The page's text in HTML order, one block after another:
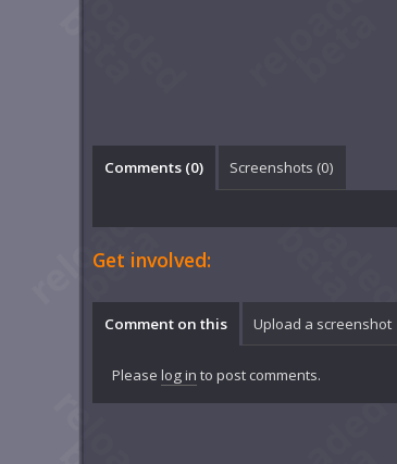
Comments (0) Screenshots (0)
Get involved:
Comment on this Upload a screenshot
Please log in to post comments.